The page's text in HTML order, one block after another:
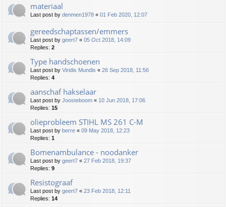
materiaal
Last post by denmen1978 « 01 Feb 2020, 12:07
gereedschaptassen/emmers
Last post by geert7 « 05 Oct 2018, 14:09
Replies: 2
Type handschoenen
Last post by Viridis Mundis « 26 Sep 2018, 11:56
Replies: 4
aanschaf hakselaar
Last post by Joosteboom « 10 Jun 2018, 17:06
Replies: 15
olieprobleem STIHL MS 261 C-M
Last post by berre « 09 May 2018, 12:23
Replies: 1
Bomenambulance - noodanker
Last post by geert7 « 27 Feb 2018, 19:37
Replies: 9
Resistograaf
Last post by geert7 « 23 Feb 2018, 12:11
Replies: 14